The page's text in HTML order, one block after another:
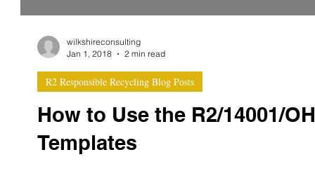
How to Use the R2/14001/
Templates
R2 Responsible Recycling Blog Posts
wilkshireconsulting
Jan 1, 2018
2 min read